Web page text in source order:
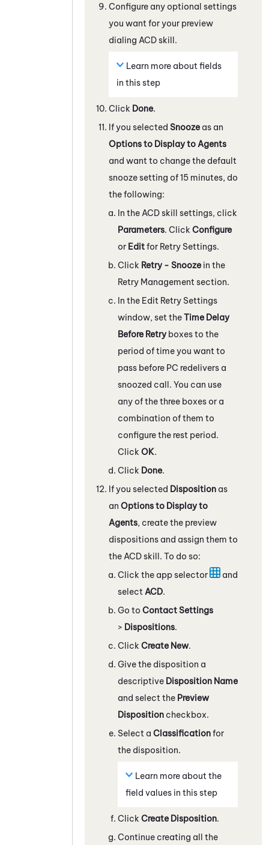
Configure any optional settings
you want for your preview
dialing ACDskill.
Learn more about fields
in this step
Click Done.
If you selected Snooze as an
Options to Display to Agents
and want to change the default
snooze setting of 15 minutes, do
the following:
In the ACDskill settings, click
Parameters. Click Configure
or Editfor Retry Settings.
Click Retry - Snooze in the
Retry Management section.
In the Edit Retry Settings
window, set theTime Delay
Before Retryboxes to the
period of time you want to
pass before PC redelivers a
snoozed call. You can use
any of the three boxes or a
combination of them to
configure the rest period.
Click OK.
Click Done.
If you selected Disposition as
an Options to Display to
Agents, create the preview
dispositions and assign them to
the ACDskill. To do so:
Click the app selector
and
select ACD.
Go to Contact Settings
> Dispositions.
Click Create New.
Give the disposition a
descriptive Disposition Name
and select the Preview
Disposition checkbox.
Select a Classificationfor
the disposition.
Learn more about the
field values in this step
Click Create Disposition.
Continue creating all the